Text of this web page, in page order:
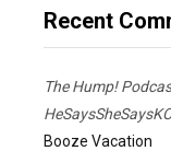
Recent
The Hump!
HeSaysSheSaysKC
Booze Vacation